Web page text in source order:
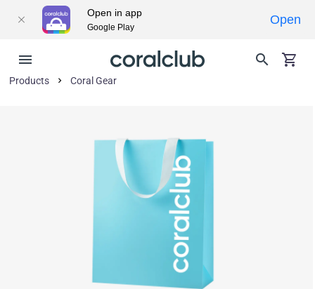
Products Coral Gear
Open in app
Google Play
Open